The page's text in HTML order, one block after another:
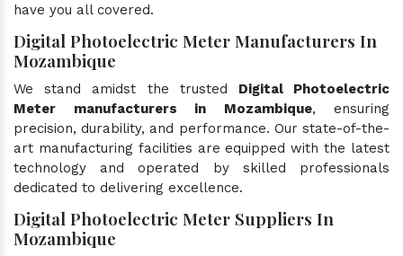
have you all covered.
Digital Photoelectric Meter Manufacturers In
Mozambique
We stand amidst the trusted Digital Photoelectric
Meter manufacturers in Mozambique, ensuring
precision, durability, and performance. Our state-of-the-
art manufacturing facilities are equipped with the latest
technology and operated by skilled professionals
dedicated to delivering excellence.
Digital Photoelectric Meter Suppliers In
Mozambique